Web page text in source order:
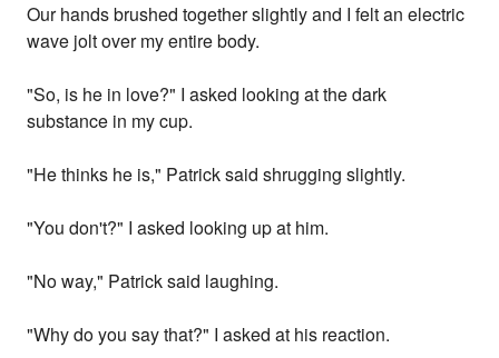
Our hands brushed together slightly and I felt an electric
wave jolt over my entire body.
"So, is he in love?" I asked looking at the dark
substance in my cup.
"He thinks he is," Patrick said shrugging slightly.
"You don't?" I asked looking up at him.
"No way," Patrick said laughing.
"Why do you say that?" I asked at his reaction.